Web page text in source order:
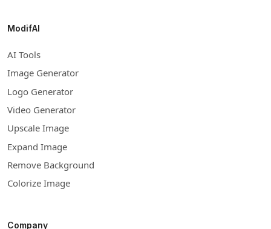
ModifAI
AI Tools
Image Generator
Logo Generator
Video Generator
Upscale Image
Expand Image
Remove Background
Colorize Image
Company